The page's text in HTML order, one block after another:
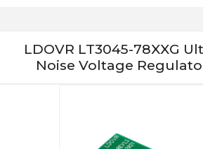
LDOVR LT3045-78XXG
Noise Voltage